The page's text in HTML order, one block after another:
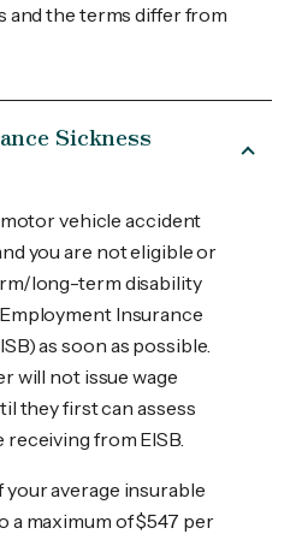
and the terms differ from
Sickness
vehicle accident
you are not eligible or
long-term disability
Insurance
as soon as possible.
will not issue wage
they first can assess
from EISB.
your average insurable
a maximum of $547 per